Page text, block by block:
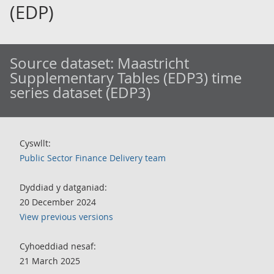
(EDP)
Source dataset: Maastricht
Supplementary Tables (EDP3) time
series dataset (EDP3)
Cyswllt:
Public Sector Finance Delivery team
Dyddiad y datganiad:
20 December 2024
View previous versions
Cyhoeddiad nesaf:
21 March 2025